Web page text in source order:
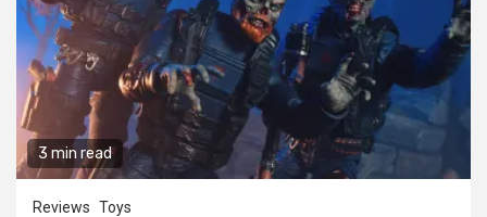
3 min read
Reviews Toys